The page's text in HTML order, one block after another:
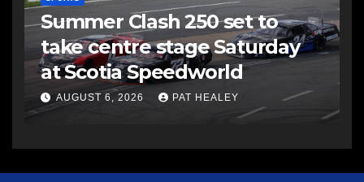
Summer Clash 250 set to
take centre stage Saturday
at Scotia Speedworld
AUGUST 6, 2026 PAT HEALEY